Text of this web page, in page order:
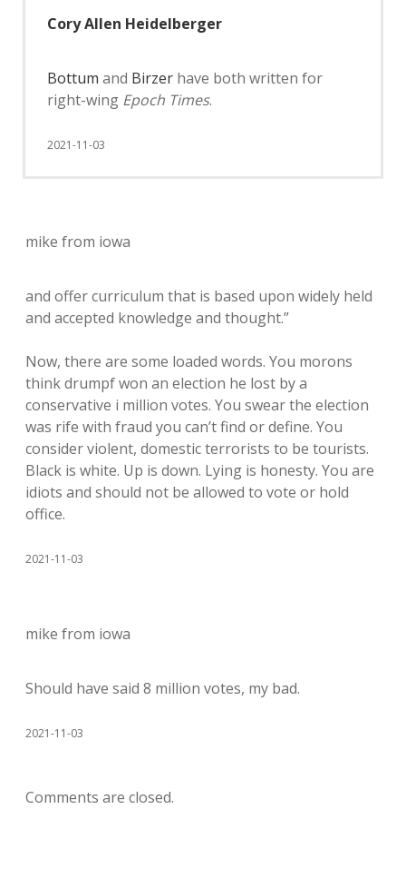
Cory Allen Heidelberger
Bottum and Birzer have both written for
right-wing Epoch Times.
2021-11-03
mike from iowa
and offer curriculum that is based upon widely held
and accepted knowledge and thought.”
Now, there are some loaded words. You morons
think drumpf won an election he lost by a
conservative i million votes. You swear the election
was rife with fraud you can’t find or define. You
consider violent, domestic terrorists to be tourists.
Black is white. Up is down. Lying is honesty. You are
idiots and should not be allowed to vote or hold
office.
2021-11-03
mike from iowa
Should have said 8 million votes, my bad.
2021-11-03
Comments are closed.